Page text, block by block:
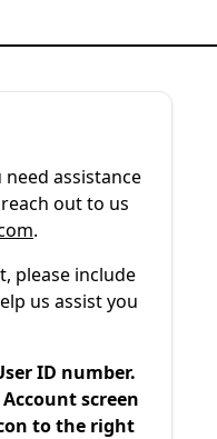
need assistance
out to us
.
please include
us assist you
ID number.
screen
to the right